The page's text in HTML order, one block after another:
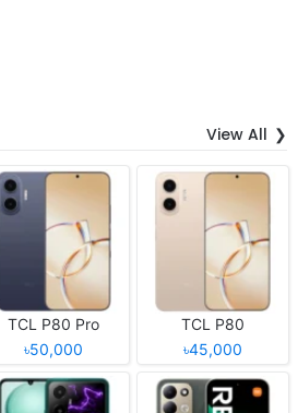
View All
TCL P80 Pro
৳50,000
TCL P80
৳45,000